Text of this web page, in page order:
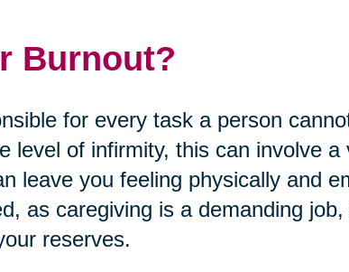
Burnout?
for every task a person
level of infirmity, this can involve a
leave you feeling physically and
as caregiving is a demanding
reserves.